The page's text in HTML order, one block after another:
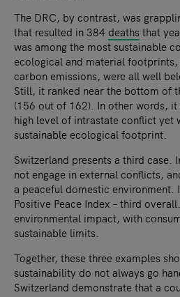
The DRC, by contrast, was
that resulted in 384 deaths that
was among the most sustainable
ecological and material
carbon emissions, were all well
Still, it ranked near the bottom of
(156 out of 162). In other words,
high level of intrastate conflict yet
sustainable ecological footprint.
Switzerland presents a third case.
not engage in external conflicts,
a peaceful domestic environment.
Positive Peace Index – third
environmental impact, with
sustainable limits.
Together, these three examples
sustainability do not always go
Switzerland demonstrate that a